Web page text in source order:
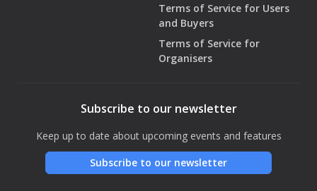
Terms of Service for Users
and Buyers
Terms of Service for
Organisers
Subscribe to our newsletter
Keep up to date about upcoming events and features
Subscribe to our newsletter